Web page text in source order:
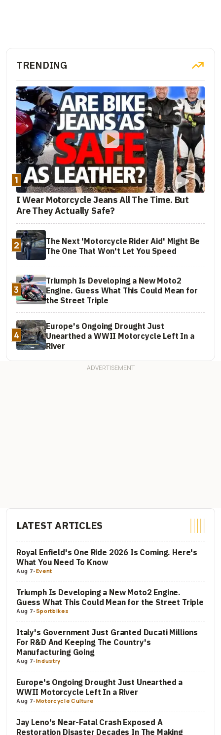
TRENDING
1
I Wear Motorcycle Jeans All The Time. But
Are They Actually Safe?
2
The Next 'Motorcycle Rider Aid' Might Be
The One That Won't Let You Speed
3
Triumph Is Developing a New Moto2
Engine. Guess What This Could Mean for
the Street Triple
4
Europe's Ongoing Drought Just
Unearthed a WWII Motorcycle Left In a
River
LATEST ARTICLES
Royal Enfield's One Ride 2026 Is Coming. Here's
What You Need To Know
Aug 7-Event
Triumph Is Developing a New Moto2 Engine.
Guess What This Could Mean for the Street Triple
Aug 7-Sportbikes
Italy's Government Just Granted Ducati Millions
For R&D And Keeping The Country's
Manufacturing Going
Aug 7-Industry
Europe's Ongoing Drought Just Unearthed a
WWII Motorcycle Left In a River
Aug 7-Motorcycle Culture
Jay Leno's Near-Fatal Crash Exposed A
Restoration Disaster Decades In The Making